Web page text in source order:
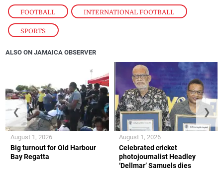
FOOTBALL , INTERNATIONAL FOOTBALL
SPORTS
ALSO ON JAMAICA OBSERVER
Big turnout for Old Harbour
Bay Regatta
August 1, 2026
Celebrated cricket
photojournalist Headley
‘Dellmar’ Samuels dies
August 1, 2026
❮ ❯